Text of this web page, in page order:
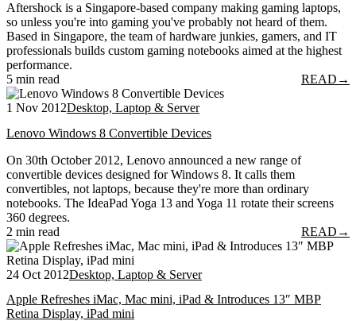
Aftershock is a Singapore-based company making gaming laptops,
so unless you're into gaming you've probably not heard of them.
Based in Singapore, the team of hardware junkies, gamers, and IT
professionals builds custom gaming notebooks aimed at the highest
performance.
5 min read
READ →
1 Nov 2012Desktop, Laptop & Server
Lenovo Windows 8 Convertible Devices
On 30th October 2012, Lenovo announced a new range of
convertible devices designed for Windows 8. It calls them
convertibles, not laptops, because they're more than ordinary
notebooks. The IdeaPad Yoga 13 and Yoga 11 rotate their screens
360 degrees.
2 min read
READ →
24 Oct 2012Desktop, Laptop & Server
Apple Refreshes iMac, Mac mini, iPad & Introduces 13″ MBP
Retina Display, iPad mini